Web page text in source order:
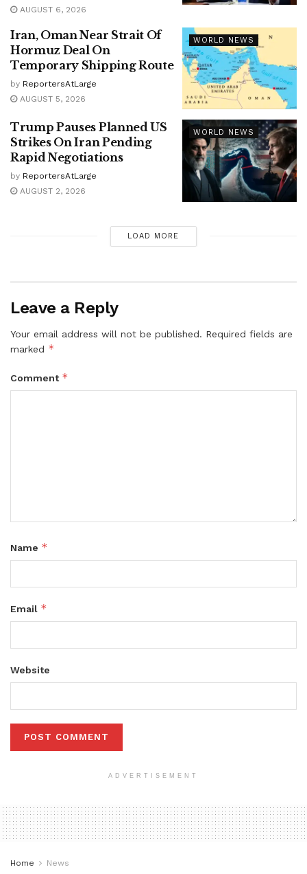
AUGUST 6, 2026
WORLD NEWS
Iran, Oman Near Strait Of
Hormuz Deal On
Temporary Shipping Route
by ReportersAtLarge
AUGUST 5, 2026
WORLD NEWS
Trump Pauses Planned US
Strikes On Iran Pending
Rapid Negotiations
by ReportersAtLarge
AUGUST 2, 2026
LOAD MORE
Leave a Reply
Your email address will not be published. Required fields are
marked *
Comment *
Name *
Email *
Website
ADVERTISEMENT
Home News